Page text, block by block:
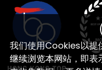
我们使用Cookies以提
继续浏览本网站，即